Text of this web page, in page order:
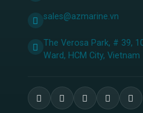
sales@azmarine.vn
The Verosa Park, # 39,
Ward, HCM City, ​Vietnam